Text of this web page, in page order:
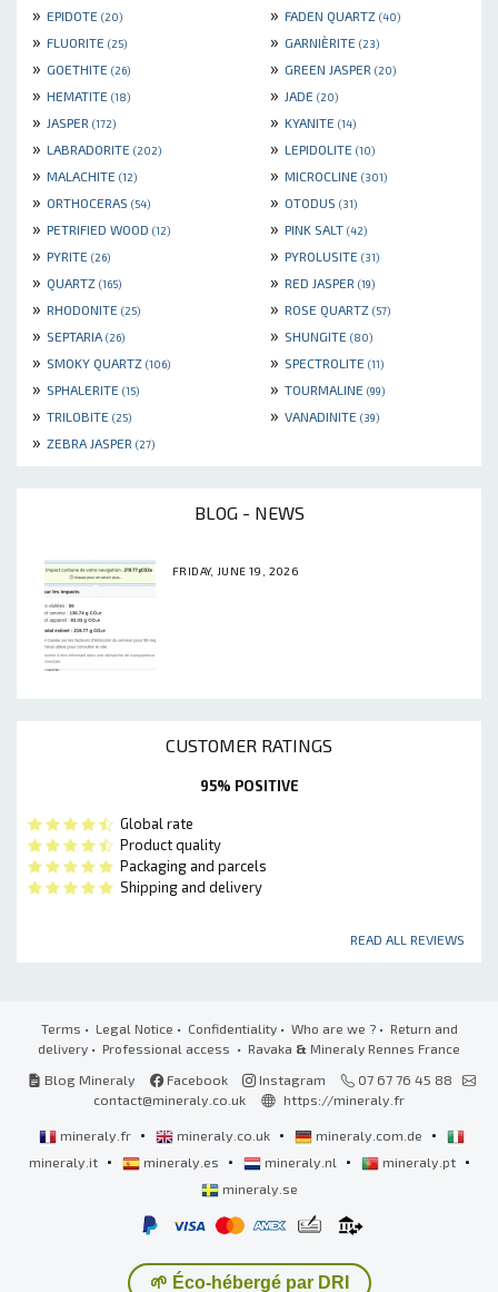
» EPIDOTE (20) » FADEN QUARTZ (40)
» FLUORITE (25) » GARNIÈRITE (23)
» GOETHITE (26) » GREEN JASPER (20)
» HEMATITE (18) » JADE (20)
» JASPER (172) » KYANITE (14)
» LABRADORITE (202) » LEPIDOLITE (10)
» MALACHITE (12) » MICROCLINE (301)
» ORTHOCERAS (54) » OTODUS (31)
» PETRIFIED WOOD (12) » PINK SALT (42)
» PYRITE (26) » PYROLUSITE (31)
» QUARTZ (165) » RED JASPER (19)
» RHODONITE (25) » ROSE QUARTZ (57)
» SEPTARIA (26) » SHUNGITE (80)
» SMOKY QUARTZ (106) » SPECTROLITE (11)
» SPHALERITE (15) » TOURMALINE (99)
» TRILOBITE (25) » VANADINITE (39)
» ZEBRA JASPER (27)
BLOG - NEWS
FRIDAY, JUNE 19, 2026
CUSTOMER RATINGS
95% POSITIVE
Global rate
Product quality
Packaging and parcels
Shipping and delivery
READ ALL REVIEWS
Terms • Legal Notice • Confidentiality• Who are we ?• Return and
delivery • Professional access • Ravaka & Mineraly Rennes France
Blog Mineraly
Facebook Instagram
07 67 76 45 88
contact@mineraly.co.uk
https://mineraly.fr
mineraly.fr • mineraly.co.uk • mineraly.com.de •
mineraly.it • mineraly.es • mineraly.nl • mineraly.pt •
mineraly.se
🌱 Éco-hébergé par DRI